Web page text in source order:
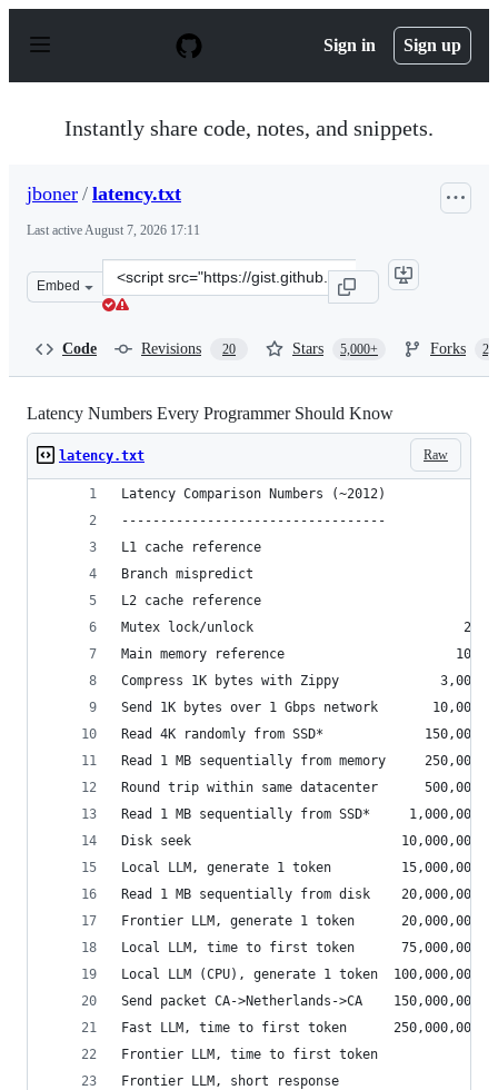
p
Sign in Sign up
Instantly share code, notes, and snippets.
jboner / latency.txt
Last activeAugust 7, 2026 17:11
Embed
Clone
this
Code Revisions 20 Stars 5,000+ Forks
Latency Numbers Every Programmer Should Know
Raw
latency.txt
Latency Comparison Numbers (~2012)
----------------------------------
L1 cache reference                           0.5
Branch mispredict                            5
L2 cache reference                           7
Mutex lock/unlock                           25
Main memory reference                      100
Compress 1K bytes with Zippy
Send 1K bytes over 1 Gbps network
Read 4K randomly from SSD*
Read 1 MB sequentially from memory
Round trip within same datacenter      500,000
Read 1 MB sequentially from SSD*     1,000,000
Disk seek                           10,000,000   ns
Local LLM, generate 1 token         15,000,000
Read 1 MB sequentially from disk    20,000,000
Frontier LLM, generate 1 token      20,000,000
Local LLM, time to first token      75,000,000
Local LLM (CPU), generate 1 token  100,000,000
Send packet CA->Netherlands->CA    150,000,000
Fast LLM, time to first token      250,000,000
Frontier LLM, time to first token
Frontier LLM, short response